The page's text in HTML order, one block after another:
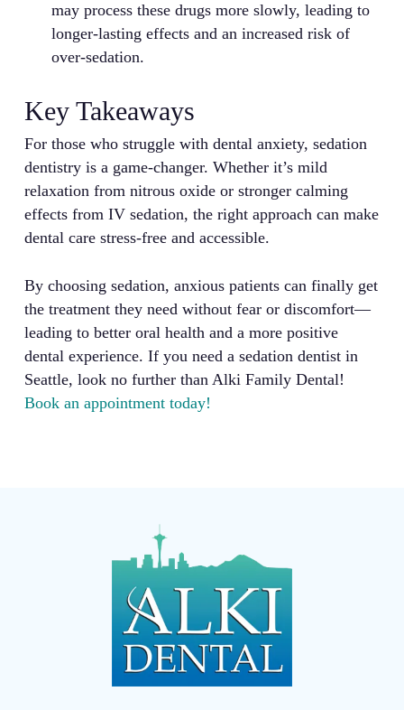
may process these drugs more slowly, leading to
longer-lasting effects and an increased risk of
over-sedation.
Key Takeaways
For those who struggle with dental anxiety, sedation
dentistry is a game-changer. Whether it’s mild
relaxation from nitrous oxide or stronger calming
effects from IV sedation, the right approach can make
dental care stress-free and accessible.
By choosing sedation, anxious patients can finally get
the treatment they need without fear or discomfort—
leading to better oral health and a more positive
dental experience. If you need a sedation dentist in
Seattle, look no further than Alki Family Dental!
Book an appointment today!